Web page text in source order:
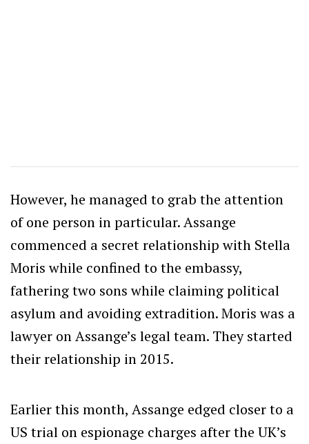
However, he managed to grab the attention
of one person in particular. Assange
commenced a secret relationship with Stella
Moris while confined to the embassy,
fathering two sons while claiming political
asylum and avoiding extradition. Moris was a
lawyer on Assange’s legal team. They started
their relationship in 2015.
Earlier this month, Assange edged closer to a
US trial on espionage charges after the UK’s